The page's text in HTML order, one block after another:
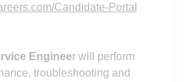
Candidate-Portal
Engineer will perform
troubleshooting and